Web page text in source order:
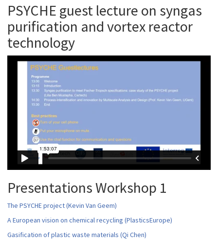
PSYCHE guest lecture on syngas
purification and vortex reactor
technology
Presentations Workshop 1
The PSYCHE project (Kevin Van Geem)
A European vision on chemical recycling (PlasticsEurope)
Gasification of plastic waste materials (Qi Chen)